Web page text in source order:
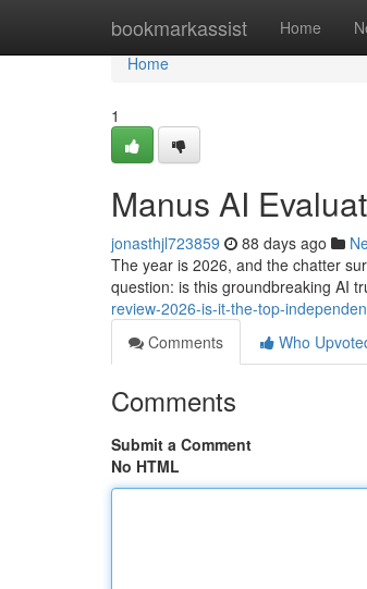
bookmarkassist Home
Home
Home
1
Manus AI
jonasthjl723859 88 days ago
The year is 2026, and the chatter
question: is this groundbreaking AI
review-2026-is-it-the-top-
Comments
Who
Comments
Submit a Comment
No HTML